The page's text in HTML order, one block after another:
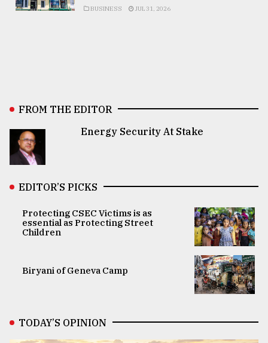
BUSINESS JUL 31, 2026
FROM THE EDITOR
Energy Security At Stake
EDITOR’S PICKS
Protecting CSEC Victims is as
essential as Protecting Street
Children
Biryani of Geneva Camp
TODAY’S OPINION